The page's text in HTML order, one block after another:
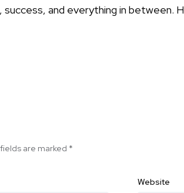
and everything in between.
are marked *
Website